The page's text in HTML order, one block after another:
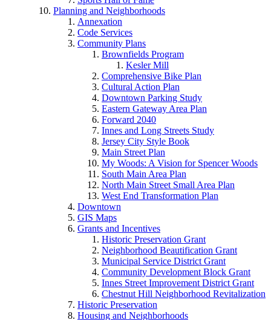
Planning and Neighborhoods
Annexation
Code Services
Community Plans
Brownfields Program
Kesler Mill
Comprehensive Bike Plan
Cultural Action Plan
Downtown Parking Study
Eastern Gateway Area Plan
Forward 2040
Innes and Long Streets Study
Jersey City Style Book
Main Street Plan
My Woods: A Vision for Spencer Woods
South Main Area Plan
North Main Street Small Area Plan
West End Transformation Plan
Downtown
GIS Maps
Grants and Incentives
Historic Preservation Grant
Neighborhood Beautification Grant
Municipal Service District Grant
Community Development Block Grant
Innes Street Improvement District Grant
Chestnut Hill Neighborhood Revitalization
Historic Preservation
Housing and Neighborhoods